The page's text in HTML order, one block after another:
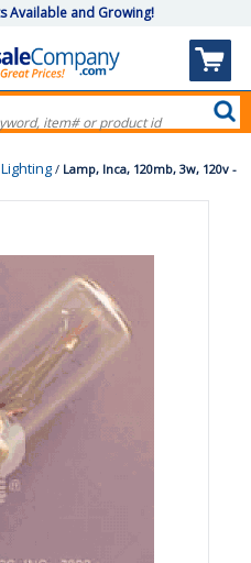
Available and Growing!
Lighting / Lamp, Inca, 120mb, 3w, 120v -